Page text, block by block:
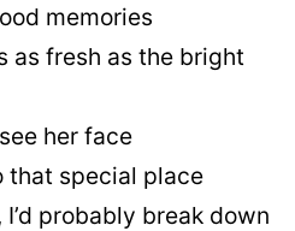
memories
as fresh as the bright
her face
that special place
probably break down